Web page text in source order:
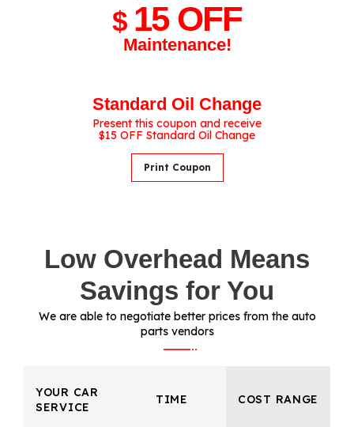
$15 OFF
Maintenance!
Standard Oil Change
Present this coupon and receive
$15 OFF Standard Oil Change
Print Coupon
Low Overhead Means
Savings for You
We are able to negotiate better prices from the auto
parts vendors
YOUR CAR
SERVICE
TIME COST RANGE